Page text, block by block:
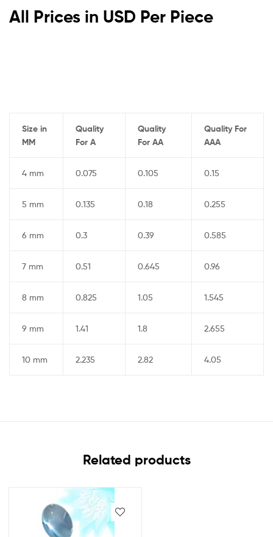
All Prices in USD Per Piece
Size in
MM
Quality
For A
Quality
For AA
Quality For
AAA
4 mm 0.075 0.105 0.15
5 mm 0.135 0.18 0.255
6 mm 0.3 0.39 0.585
7 mm 0.51 0.645 0.96
8 mm 0.825 1.05 1.545
9 mm 1.41 1.8 2.655
10 mm 2.235 2.82 4.05
Related products